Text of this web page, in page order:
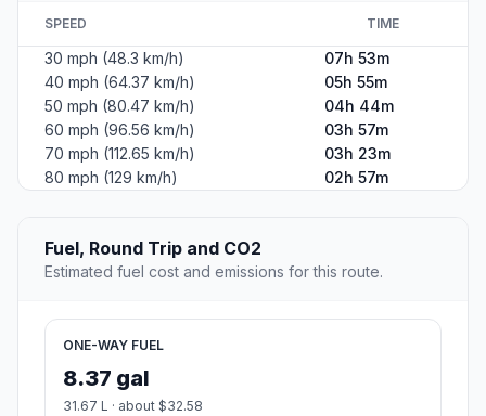
SPEED TIME
30 mph (48.3 km/h)
07h 53m
40 mph (64.37 km/h)
05h 55m
50 mph (80.47 km/h)
04h 44m
60 mph (96.56 km/h)
03h 57m
70 mph (112.65 km/h)
03h 23m
80 mph (129 km/h)
02h 57m
Fuel, Round Trip and CO2
Estimated fuel cost and emissions for this route.
ONE-WAY FUEL
8.37 gal
31.67 L · about $32.58